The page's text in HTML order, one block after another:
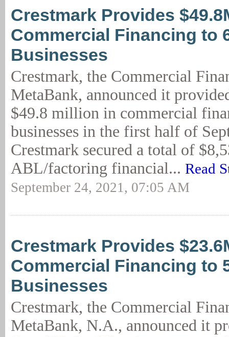
Crestmark Provides
Commercial Financing to
Businesses
Crestmark, the Commercial
MetaBank, announced it
$49.8 million in commercial
businesses in the first half of
Crestmark secured a total of
ABL/factoring financial... Read
September 24, 2021, 07:05 AM
Crestmark Provides
Commercial Financing to
Businesses
Crestmark, the Commercial
MetaBank, N.A., announced it